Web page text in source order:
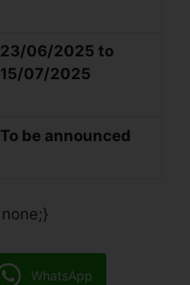
23/06/2025 to
15/07/2025
To be announced
WhatsApp